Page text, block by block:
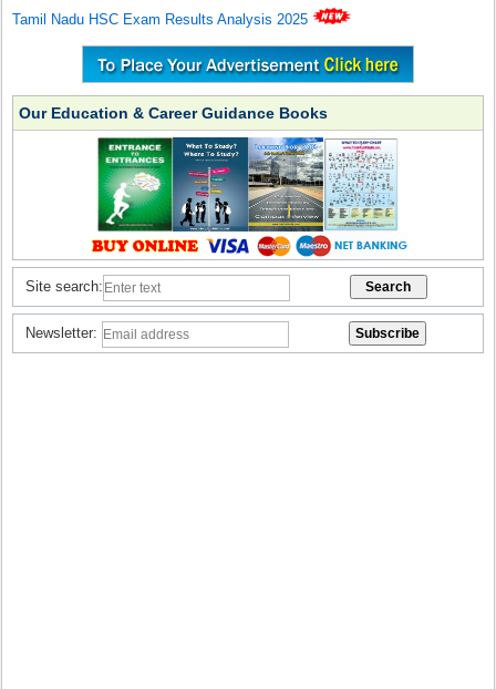
Tamil Nadu HSC Exam Results Analysis 2025
Our Education & Career Guidance Books
Site search:
Newsletter: